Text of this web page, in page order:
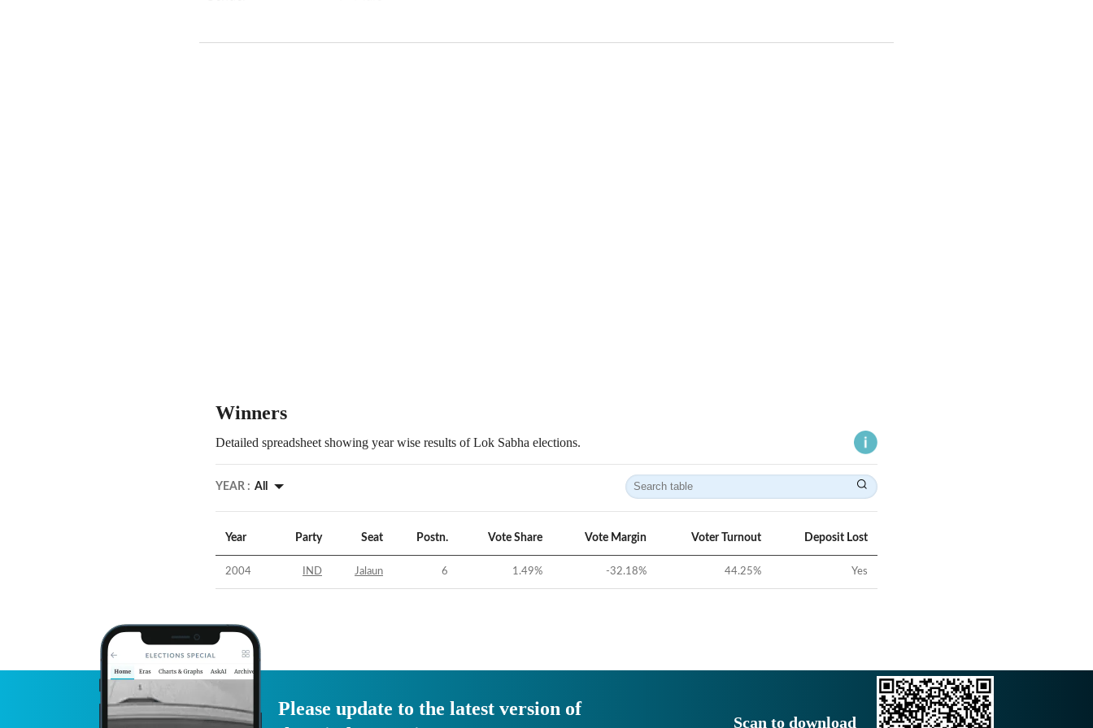
Winners
Detailed spreadsheet showing year wise results of Lok Sabha elections.
YEAR : All
Year Party Seat Postn. Vote Share Vote Margin Voter Turnout Deposit Lost
2004 IND Jalaun 6 1.49% -32.18% 44.25% Yes
Please update to the latest version of
Scan to download